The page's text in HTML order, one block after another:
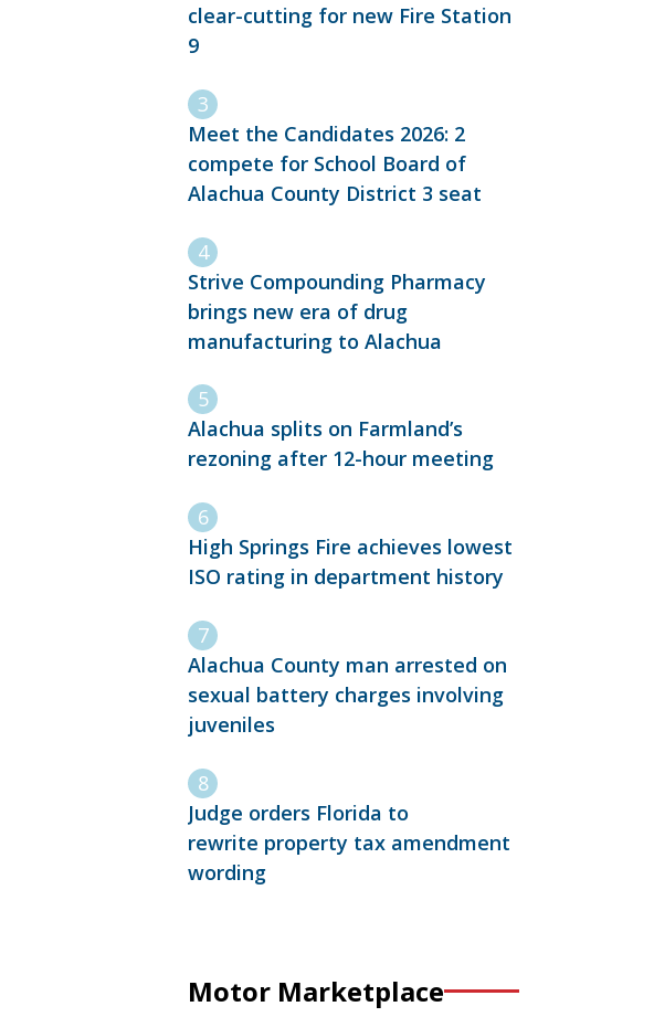
clear-cutting for new Fire Station
9
Meet the Candidates 2026: 2
compete for School Board of
Alachua County District 3 seat
Strive Compounding Pharmacy
brings new era of drug
manufacturing to Alachua
Alachua splits on Farmland’s
rezoning after 12-hour meeting
High Springs Fire achieves lowest
ISO rating in department history
Alachua County man arrested on
sexual battery charges involving
juveniles
Judge orders Florida to
rewrite property tax amendment
wording
Motor Marketplace